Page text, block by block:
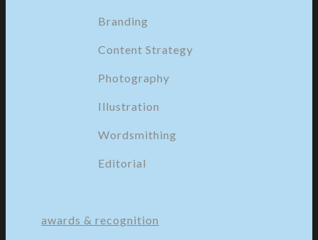
Branding
Content Strategy
Photography
Illustration
Wordsmithing
Editorial
awards & recognition